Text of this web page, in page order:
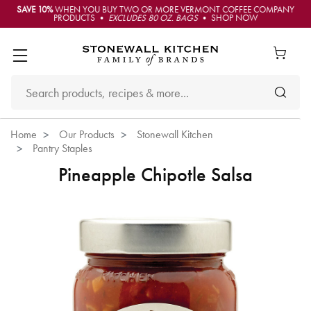
SAVE 10%WHEN YOU BUY TWO OR MORE VERMONT COFFEE COMPANY
PRODUCTS • EXCLUDES 80 OZ. BAGS• SHOP NOW
Home Our Products
Stonewall Kitchen
Pantry Staples
Pineapple Chipotle Salsa